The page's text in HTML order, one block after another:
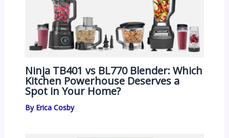
Ninja TB401 vs BL770 Blender: Which
Kitchen Powerhouse Deserves a
Spot in Your Home?
By Erica Cosby